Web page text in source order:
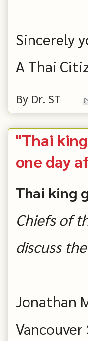
Sincerely
A Thai
By Dr. ST
"Thai
one day
Thai king
Chiefs of
discuss
Jonathan
Vancouver